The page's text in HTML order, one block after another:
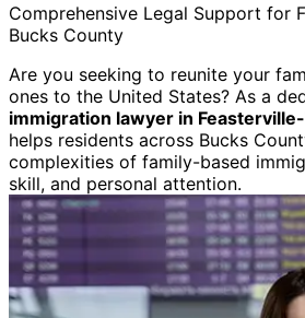
Comprehensive Legal Support for
Bucks County
Are you seeking to reunite your
ones to the United States? As a
immigration lawyer in
helps residents across Bucks
complexities of family-based
skill, and personal attention.